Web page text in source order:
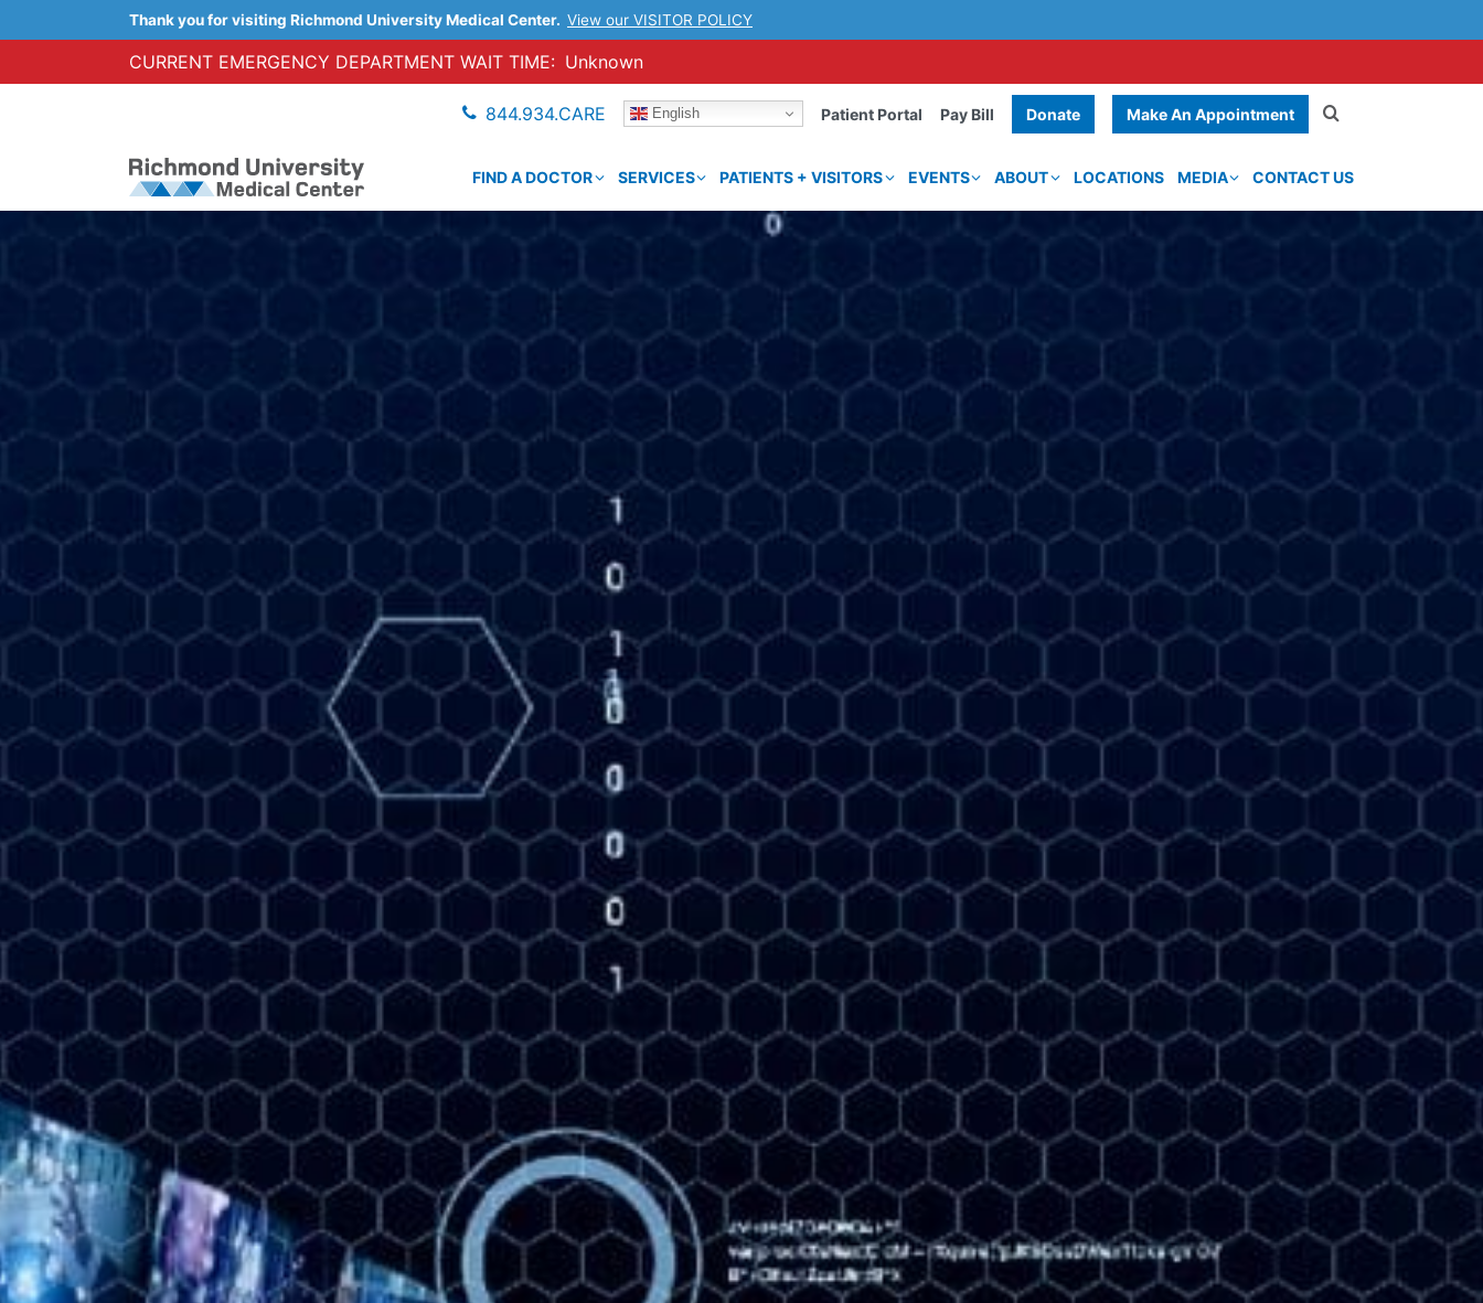
Thank you for visiting Richmond University Medical Center. View our VISITOR POLICY
CURRENT EMERGENCY DEPARTMENT WAIT TIME: Unknown
844.934.CARE English Patient Portal Pay Bill Donate Make An Appointment
FIND A DOCTOR SERVICES PATIENTS + VISITORS EVENTS ABOUT LOCATIONS MEDIA CONTACT US